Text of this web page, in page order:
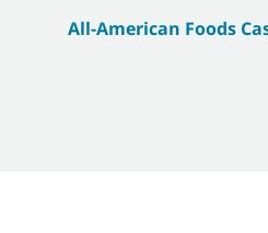
All-American Foods